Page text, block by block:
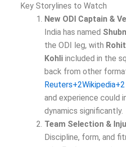
Key Storylines to Watch
New ODI Captain &
India has named
the ODI leg, with
Kohli included in the
back from other
Reuters+2Wikipedia+2
and experience could
dynamics significantly.
Team Selection &
Discipline, form, and